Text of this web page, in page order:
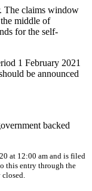
The claims window
middle of
for the self-
1 February 2021
be announced
backed
at 12:00 am and is filed
this entry through the